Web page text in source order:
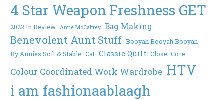
4 Star Weapon Freshness GET
2022 In Review Anne McCaffrey Bag Making
Benevolent Aunt Stuff Booyah Booyah Booyah
By Annies Soft & Stable Cat Classic Quilt Closet Core
Colour Coordinated Work Wardrobe HTV
i am fashionaablaagh